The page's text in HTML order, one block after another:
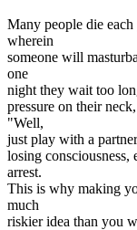
Many people die
wherein
someone will
one
night they wait too
pressure on their
"Well,
just play with a
losing consciousness,
arrest.
This is why making
much
riskier idea than you